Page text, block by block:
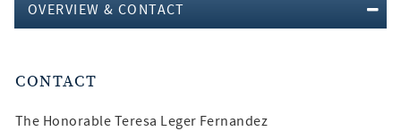
OVERVIEW & CONTACT
CONTACT
The Honorable Teresa Leger Fernandez